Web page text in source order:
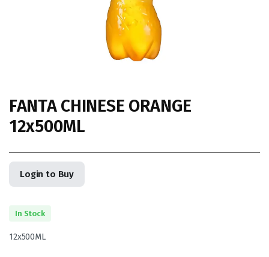
FANTA CHINESE ORANGE
12x500ML
Login to Buy
In Stock
12x500ML